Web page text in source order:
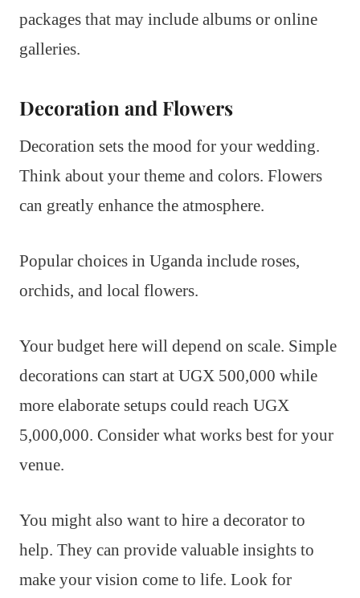
packages that may include albums or online
galleries.
Decoration and Flowers
Decoration sets the mood for your wedding.
Think about your theme and colors. Flowers
can greatly enhance the atmosphere.
Popular choices in Uganda include roses,
orchids, and local flowers.
Your budget here will depend on scale. Simple
decorations can start at UGX 500,000 while
more elaborate setups could reach UGX
5,000,000. Consider what works best for your
venue.
You might also want to hire a decorator to
help. They can provide valuable insights to
make your vision come to life. Look for